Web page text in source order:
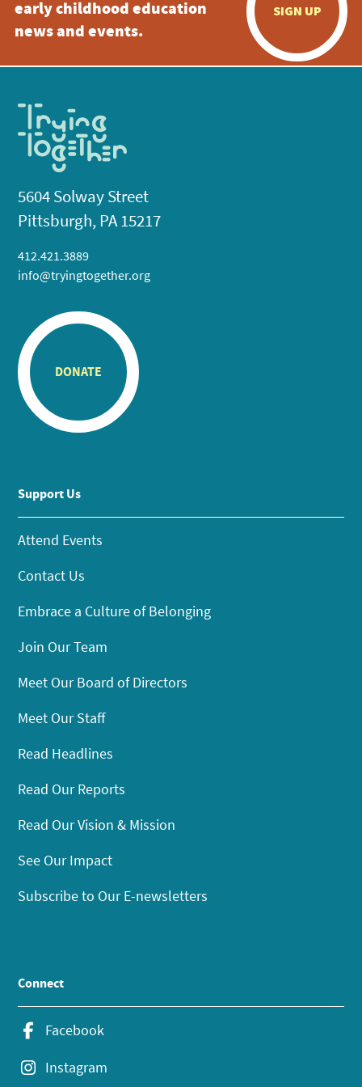
early childhood education
news and events.
SIGN UP
5604 Solway Street
Pittsburgh, PA 15217
412.421.3889
info@tryingtogether.org
DONATE
Support Us
Attend Events
Contact Us
Embrace a Culture of Belonging
Join Our Team
Meet Our Board of Directors
Meet Our Staff
Read Headlines
Read Our Reports
Read Our Vision & Mission
See Our Impact
Subscribe to Our E-newsletters
Connect
Facebook
Instagram